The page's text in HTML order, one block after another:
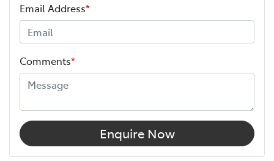
Email Address*
Comments*
Enquire Now